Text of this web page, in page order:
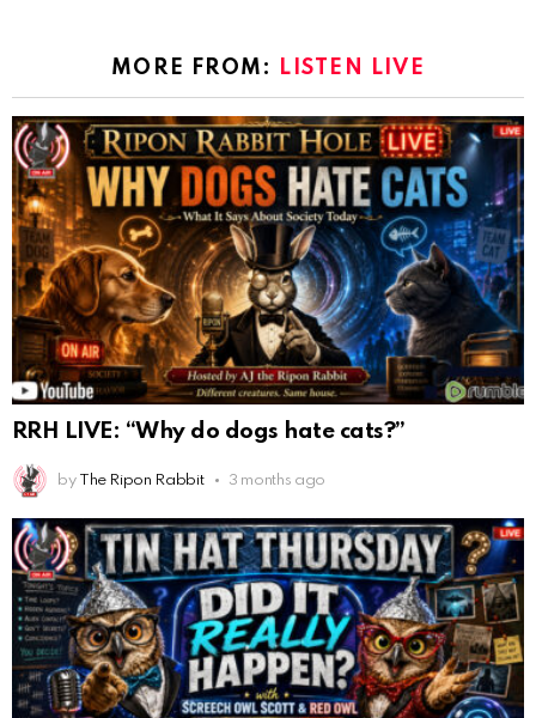
MORE FROM: LISTEN LIVE
RRH LIVE: “Why do dogs hate cats?”
by The Ripon Rabbit 3 months ago